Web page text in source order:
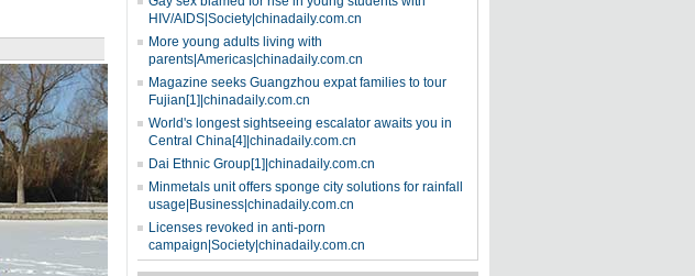
HIV/AIDS|Society|chinadaily.com.cn
More young adults living with
parents|Americas|chinadaily.com.cn
Magazine seeks Guangzhou expat families to tour
Fujian[1]|chinadaily.com.cn
World's longest sightseeing escalator awaits you in
Central China[4]|chinadaily.com.cn
Dai Ethnic Group[1]|chinadaily.com.cn
Minmetals unit offers sponge city solutions for rainfall
usage|Business|chinadaily.com.cn
Licenses revoked in anti-porn
campaign|Society|chinadaily.com.cn